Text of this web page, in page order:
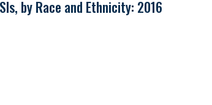
by Race and Ethnicity: 2016